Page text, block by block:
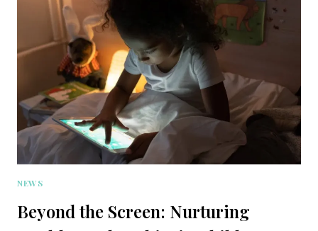
NEWS
Beyond the Screen: Nurturing